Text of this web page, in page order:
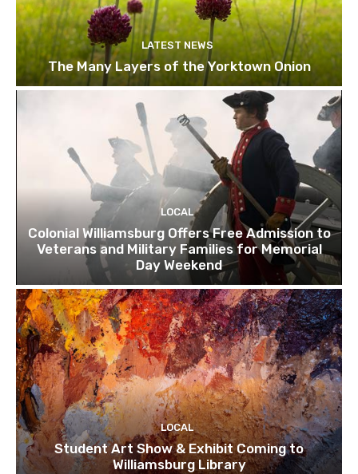
LATEST NEWS
The Many Layers of the Yorktown Onion
LOCAL
Colonial Williamsburg Offers Free Admission to
Veterans and Military Families for Memorial
Day Weekend
LOCAL
Student Art Show & Exhibit Coming to
Williamsburg Library